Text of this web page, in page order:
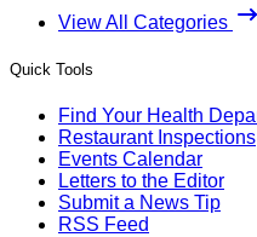
View All Categories
Quick Tools
Find Your Health
Restaurant Inspections
Events Calendar
Letters to the Editor
Submit a News Tip
RSS Feed